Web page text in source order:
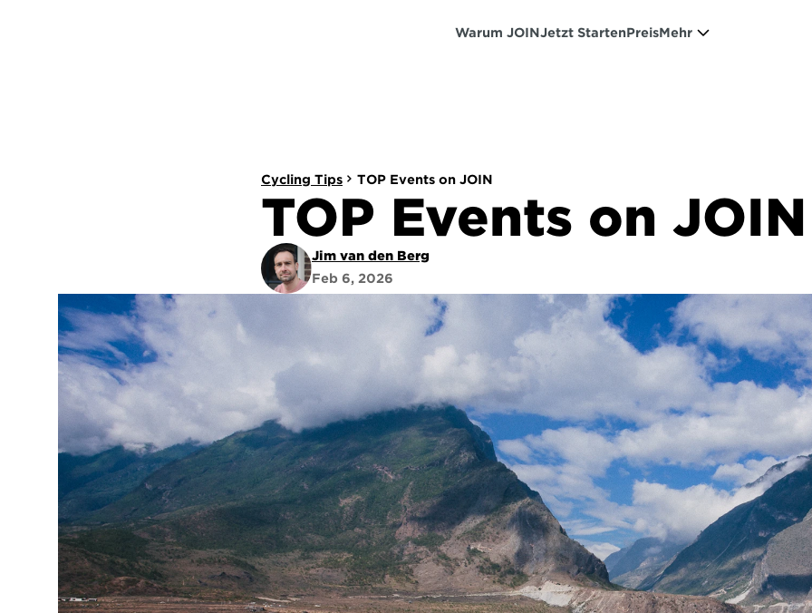
Warum JOINJetzt StartenPreisMehr
Cycling Tips TOP Events on JOIN
TOP Events on JOIN
Jim van den Berg
Feb 6, 2026